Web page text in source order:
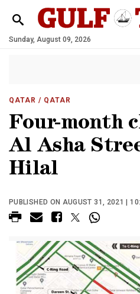
Sunday, August 09, 2026
QATAR / QATAR
Four-month
Al Asha
Hilal
PUBLISHED ON AUGUST 31, 2021 |